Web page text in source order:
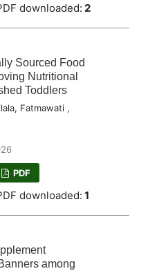
downloaded: 2
Sourced Food
Nutritional
Toddlers
Fatmawati ,
PDF
downloaded: 1
among